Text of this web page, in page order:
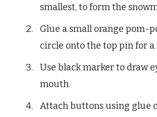
smallest, to form the
Glue a small orange pom-
circle onto the top pin for a
Use black marker to draw
mouth.
Attach buttons using glue